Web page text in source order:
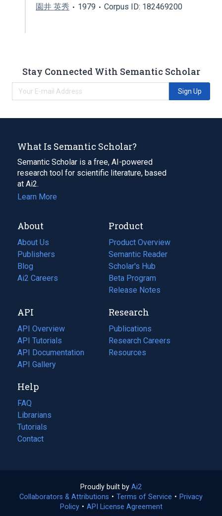
園井 英秀 1979 Corpus ID: 182469200
Stay Connected With Semantic Scholar
Sign Up
What Is Semantic Scholar?
Semantic Scholar is a free, AI-powered
research tool for scientific literature, based
at Ai2.
Learn More
About
About Us
Publishers
Blog
(opens
in
tab)
Ai2 Careers
(opens
new
tab)
Product
Product Overview
Semantic Reader
Scholar's Hub
Beta Program
Release Notes
API
API Overview
API Tutorials
API Documentation
(opens
in
new
tab)
API Gallery
Research
Publications
(opens
in
a
Research Careers
(opens
in
Resources
(opens
Help
FAQ
Librarians
Tutorials
Contact
Proudly built by Ai2
in
a
Collaborators & Attributions • Terms of Service (opens
• Privacy
Policy(opens
• API License Agreement